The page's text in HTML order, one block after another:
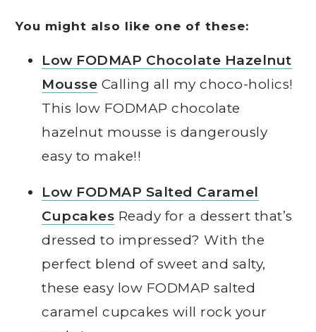
You might also like one of these:
Low FODMAP Chocolate Hazelnut
Mousse Calling all my choco-holics!
This low FODMAP chocolate
hazelnut mousse is dangerously
easy to make!!
Low FODMAP Salted Caramel
Cupcakes Ready for a dessert that’s
dressed to impressed? With the
perfect blend of sweet and salty,
these easy low FODMAP salted
caramel cupcakes will rock your